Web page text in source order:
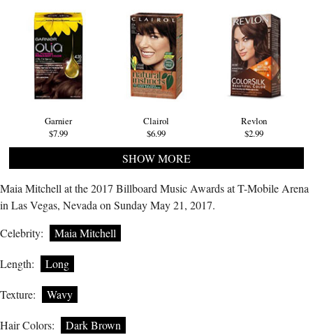
Garnier
$7.99
Clairol
$6.99
Revlon
$2.99
SHOW MORE
Maia Mitchell at the 2017 Billboard Music Awards at T-Mobile Arena
in Las Vegas, Nevada on Sunday May 21, 2017.
Celebrity:
Maia Mitchell
Length: Long
Texture: Wavy
Hair Colors: Dark Brown